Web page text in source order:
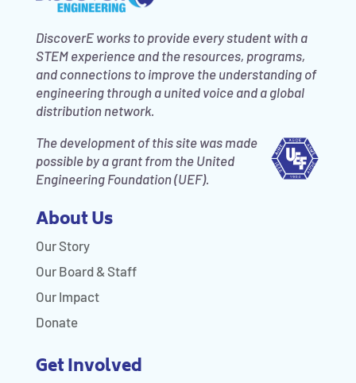
DiscoverE works to provide every student with a
STEM experience and the resources, programs,
and connections to improve the understanding of
engineering through a united voice and a global
distribution network.
The development of this site was made
possible by a grant from the United
Engineering Foundation (UEF).
About Us
Our Story
Our Board & Staff
Our Impact
Donate
Get Involved